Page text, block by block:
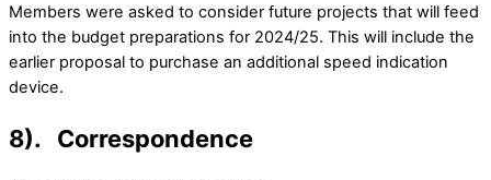
Members were asked to consider future projects that will feed
into the budget preparations for 2024/25. This will include the
earlier proposal to purchase an additional speed indication
device.
8). Correspondence